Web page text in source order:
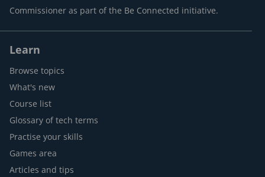
Commissioner as part of the Be Connected initiative.
Learn
Browse topics
What's new
Course list
Glossary of tech terms
Practise your skills
Games area
Articles and tips